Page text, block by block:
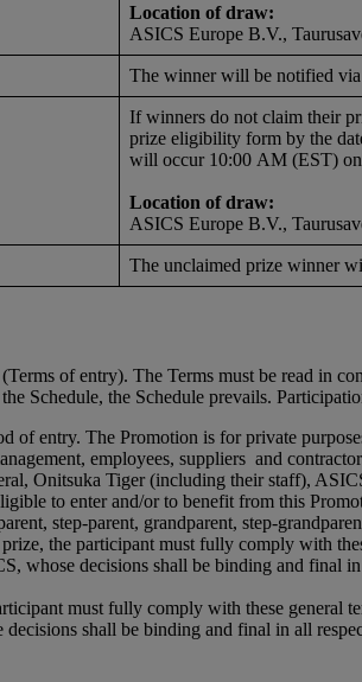
Location of draw:
ASICS Europe B.V.,
The winner will be notified
If winners do not claim their
prize eligibility form by the
will occur 10:00 AM (EST) on
Location of draw:
ASICS Europe B.V.,
The unclaimed prize winner
of entry). The Terms must be read in
Schedule, the Schedule prevails.
entry. The Promotion is for private
employees, suppliers and
Onitsuka Tiger (including their staff),
to enter and/or to benefit from this
step-parent, grandparent, step-
the participant must fully comply with
whose decisions shall be binding and final
must fully comply with these general
shall be binding and final in all